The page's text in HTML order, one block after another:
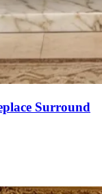
Surround